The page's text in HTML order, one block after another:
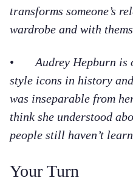
transforms someone’s
wardrobe and with
• Audrey Hepburn is
style icons in history
was inseparable from
think she understood
people still haven’t
Your Turn